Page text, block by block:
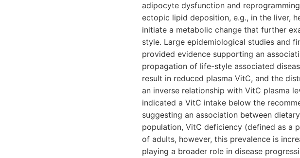
adipocyte dysfunction and
ectopic lipid deposition, e.g., in the liver,
initiate a metabolic change that further
style. Large epidemiological studies and
provided evidence supporting an
propagation of life-style associated
result in reduced plasma VitC, and the
an inverse relationship with VitC plasma
indicated a VitC intake below the
suggesting an association between
population, VitC deficiency (defined as a
of adults, however, this prevalence is
playing a broader role in disease